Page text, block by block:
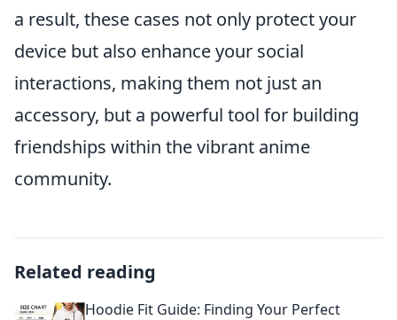
a result, these cases not only protect your
device but also enhance your social
interactions, making them not just an
accessory, but a powerful tool for building
friendships within the vibrant anime
community.
Related reading
Hoodie Fit Guide: Finding Your Perfect